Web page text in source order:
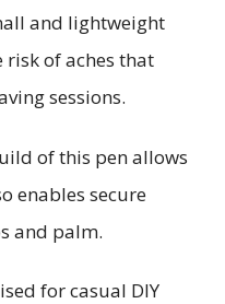
and lightweight
of aches that
sessions.
of this pen allows
enables secure
and palm.
for casual DIY